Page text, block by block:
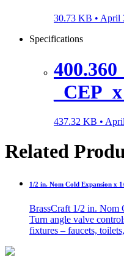
30.73 KB • April
Specifications
437.32 KB •
Related
1/2 in. Nom Cold Expansion x
BrassCraft 1/2 in. Nom
Turn angle valve
fixtures – faucets,